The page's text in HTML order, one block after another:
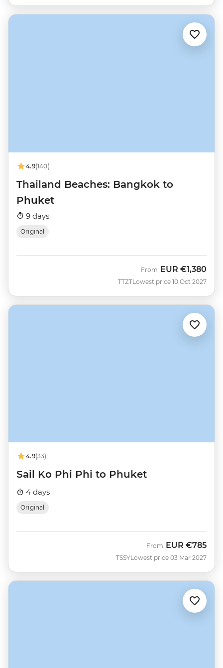
4.9(140)
Thailand Beaches: Bangkok to
Phuket
9 days
Original
TTZT
From EUR €1,380
Lowest price 10 Oct 2027
4.9(33)
Sail Ko Phi Phi to Phuket
4 days
Original
TSSY
From EUR €785
Lowest price 03 Mar 2027